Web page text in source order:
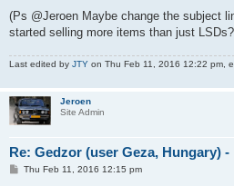
(Ps @Jeroen Maybe change the subject
started selling more items than just
Last edited by JTY on Thu Feb 11, 2016 12:22 pm,
Jeroen
Site Admin
Re: Gedzor (user Geza, Hungary)
PThu Feb 11, 2016 12:15 pm